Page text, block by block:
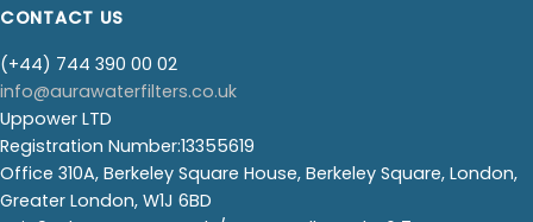
CONTACT US
(+44) 744 390 00 02
info@aurawaterfilters.co.uk
Uppower LTD
Registration Number:13355619
Office 310A, Berkeley Square House, Berkeley Square, London,
Greater London, W1J 6BD